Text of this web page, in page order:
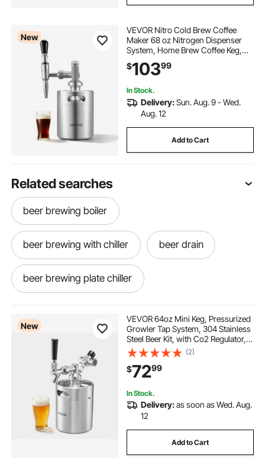
New
VEVOR Nitro Cold Brew Coffee
Maker 68 oz Nitrogen Dispenser
System, Home Brew Coffee Keg,
Portable Nitrogen Infuser with
Dispenser and Pressure Relieving
$10399
In Stock.
Delivery:Sun. Aug. 9 - Wed.
Aug. 12
Add to Cart
Related searches
beer brewing boiler
beer brewing with chiller beer drain
beer brewing plate chiller
home brew co2 bottle best keg
keg my keg
keg near me now kegs near me
kegs for home brewing
New
VEVOR 64oz Mini Keg, Pressurized
Growler Tap System, 304 Stainless
Steel Beer Kit, with Co2 Regulator,
Self-Closing Faucet, Keeps Fresh
and Carbonation for Homebrew,
Craft and Draft Beer
(2)
$7299
In Stock.
Delivery:as soon as Wed. Aug.
12
Add to Cart